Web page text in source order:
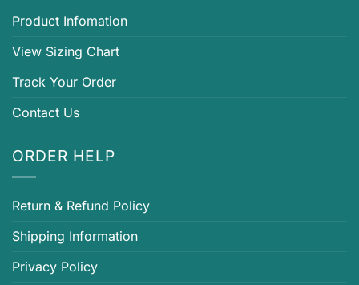
Product Infomation
View Sizing Chart
Track Your Order
Contact Us
ORDER HELP
Return & Refund Policy
Shipping Information
Privacy Policy